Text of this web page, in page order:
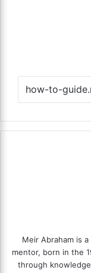
Meir Abraham is
mentor, born in the
through